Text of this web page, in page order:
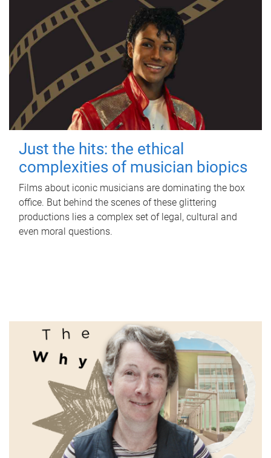
Just the hits: the ethical
complexities of musician biopics
Films about iconic musicians are dominating the box
office. But behind the scenes of these glittering
productions lies a complex set of legal, cultural and
even moral questions.